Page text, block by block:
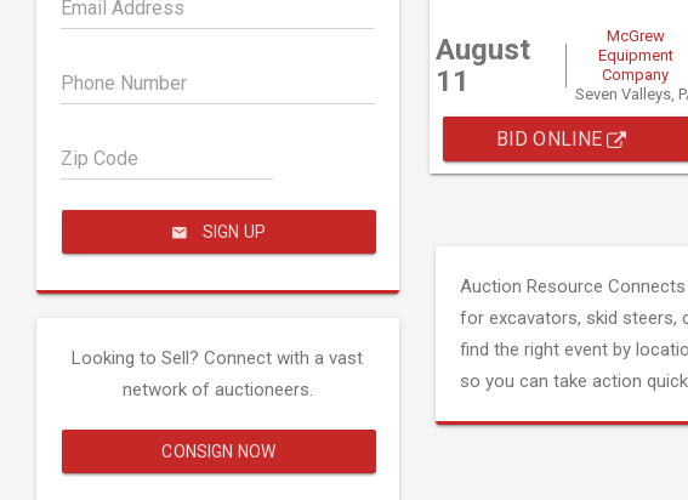
Email Address
Phone Number
Zip Code
SIGN UP
Looking to Sell? Connect with a vast
network of auctioneers.
CONSIGN NOW
August
11
McGrew
Equipment
Company
Seven Valleys,
BID ONLINE
Auction Resource
for excavators, skid steers,
find the right event by
so you can take action